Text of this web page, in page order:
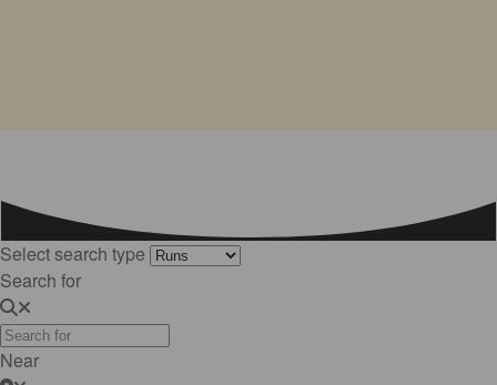
Select search type
Search for
Near